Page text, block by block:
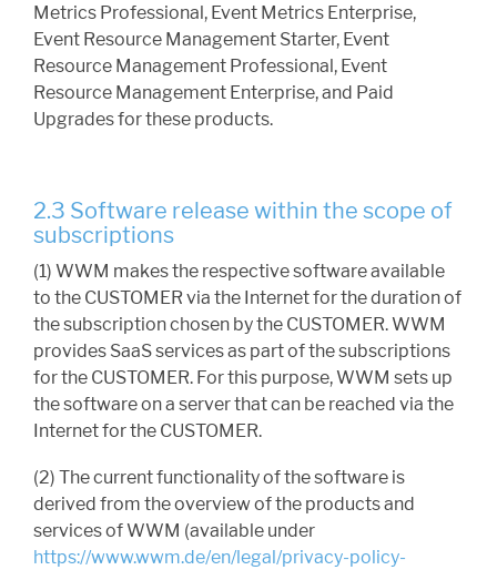
Metrics Professional, Event Metrics Enterprise,
Event Resource Management Starter, Event
Resource Management Professional, Event
Resource Management Enterprise, and Paid
Upgrades for these products.
2.3 Software release within the scope of
subscriptions
(1) WWM makes the respective software available
to the CUSTOMER via the Internet for the duration of
the subscription chosen by the CUSTOMER. WWM
provides SaaS services as part of the subscriptions
for the CUSTOMER. For this purpose, WWM sets up
the software on a server that can be reached via the
Internet for the CUSTOMER.
(2) The current functionality of the software is
derived from the overview of the products and
services of WWM (available under
https://www.wwm.de/en/legal/privacy-policy-